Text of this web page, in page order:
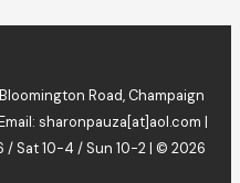
Road, Champaign
sharonpauza[at]aol.com |
Sat 10-4 / Sun 10-2 | © 2026